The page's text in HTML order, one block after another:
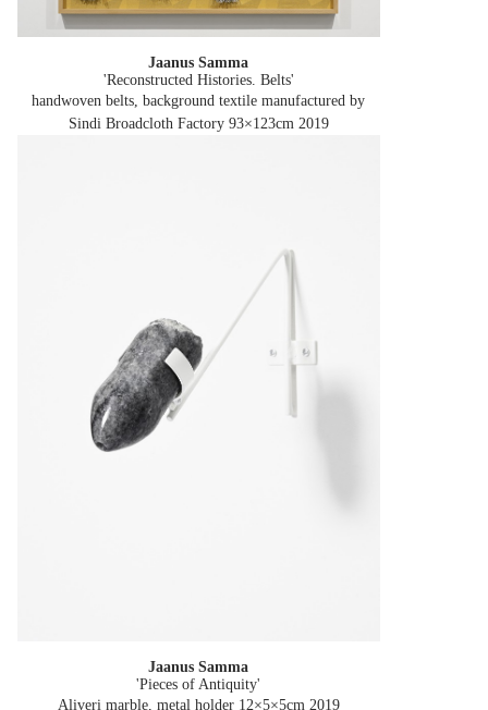
Jaanus Samma
'Reconstructed Histories. Belts'
handwoven belts, background textile manufactured by
Sindi Broadcloth Factory 93×123cm 2019
Jaanus Samma
'Pieces of Antiquity'
Aliveri marble, metal holder 12×5×5cm 2019